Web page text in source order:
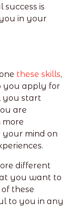
success is
in your
these skills,
you apply for
you start
are
your mind on
different
you want to
these
to you in any